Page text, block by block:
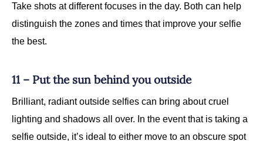
Take shots at different focuses in the day. Both can help
distinguish the zones and times that improve your selfie
the best.
11 – Put the sun behind you outside
Brilliant, radiant outside selfies can bring about cruel
lighting and shadows all over. In the event that is taking a
selfie outside, it’s ideal to either move to an obscure spot